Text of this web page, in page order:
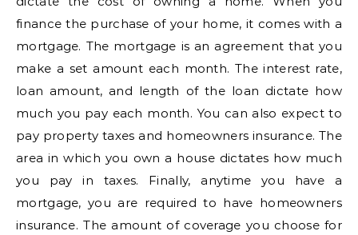
finance the purchase of your home, it comes with a
mortgage. The mortgage is an agreement that you
make a set amount each month. The interest rate,
loan amount, and length of the loan dictate how
much you pay each month. You can also expect to
pay property taxes and homeowners insurance. The
area in which you own a house dictates how much
you pay in taxes. Finally, anytime you have a
mortgage, you are required to have homeowners
insurance. The amount of coverage you choose for